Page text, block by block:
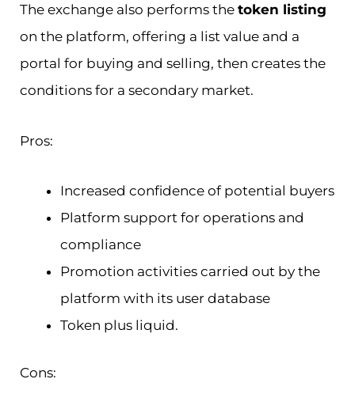
The exchange also performs the token listing
on the platform, offering a list value and a
portal for buying and selling, then creates the
conditions for a secondary market.
Pros:
Increased confidence of potential buyers
Platform support for operations and
compliance
Promotion activities carried out by the
platform with its user database
Token plus liquid.
Cons: